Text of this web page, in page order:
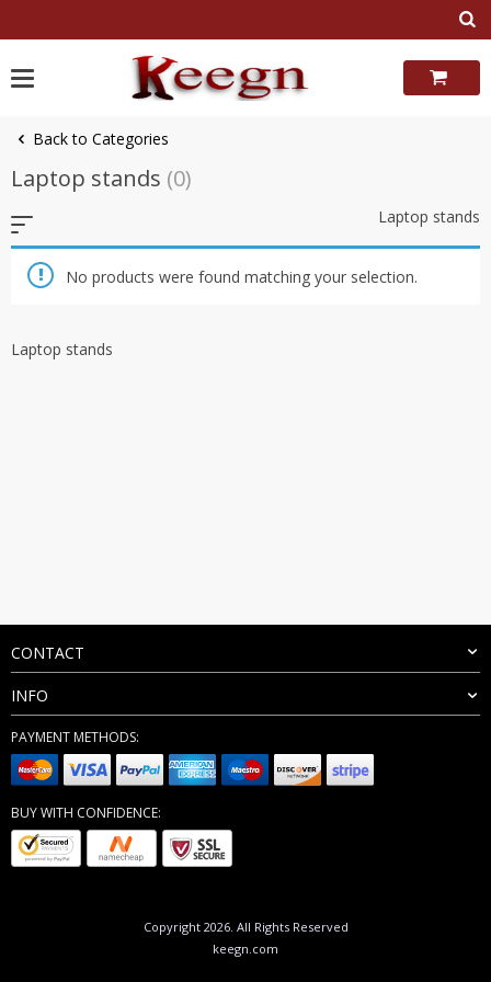
Back to Categories
Laptop stands (0)
Laptop stands
No products were found matching your selection.
Laptop stands
CONTACT
INFO
PAYMENT METHODS:
BUY WITH CONFIDENCE:
Copyright 2026. All Rights Reserved
keegn.com